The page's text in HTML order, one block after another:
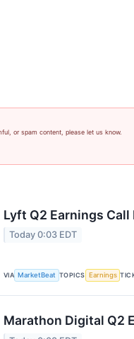
or spam content, please let us know.
Lyft Q2 Earnings
Today 0:03 EDT
VIA MarketBeat TOPICS Earnings
Marathon Digital Q2